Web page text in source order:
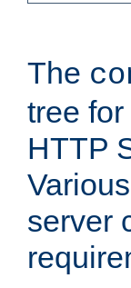
The
tree
HTTP
server